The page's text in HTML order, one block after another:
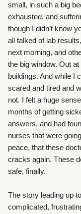
small, in such a big
exhausted, and
though I didn’t know
all talked of lab
next morning, and
the big window. Out
buildings. And while I
scared and tired and
not. I felt a huge
months of getting
answers, and had
nurses that were
peace, that these
cracks again. These
safe, finally.
The story leading up
complicated,